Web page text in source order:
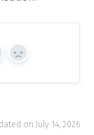
No
on July 14, 2026